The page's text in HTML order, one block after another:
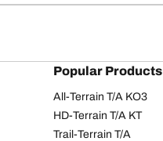
Popular Products
All-Terrain T/A KO3
HD-Terrain T/A KT
Trail-Terrain T/A